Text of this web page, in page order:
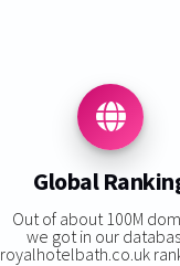
Global
Out of about 100M
we got in our
royalhotelbath.co.uk